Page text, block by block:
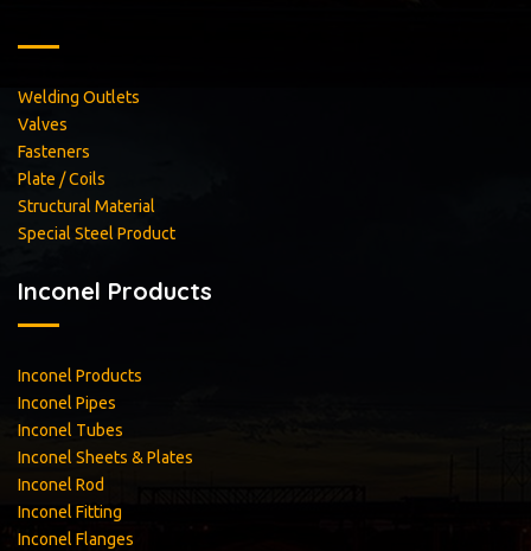
Welding Outlets
Valves
Fasteners
Plate / Coils
Structural Material
Special Steel Product
Inconel Products
Inconel Products
Inconel Pipes
Inconel Tubes
Inconel Sheets & Plates
Inconel Rod
Inconel Fitting
Inconel Flanges